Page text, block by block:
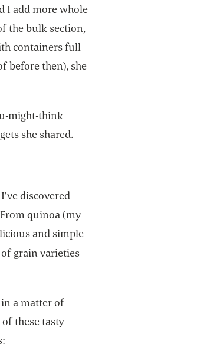
I add more whole
the bulk section,
containers full
before then), she
might-think
she shared.
discovered
quinoa (my
and simple
grain varieties
a matter of
these tasty